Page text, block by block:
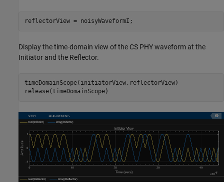
reflectorView = noisyWaveformI;
Display the time-domain view of the CS PHY waveform at the
Initiator and the Reflector.
timeDomainScope(initiatorView,reflectorView)
release(timeDomainScope)